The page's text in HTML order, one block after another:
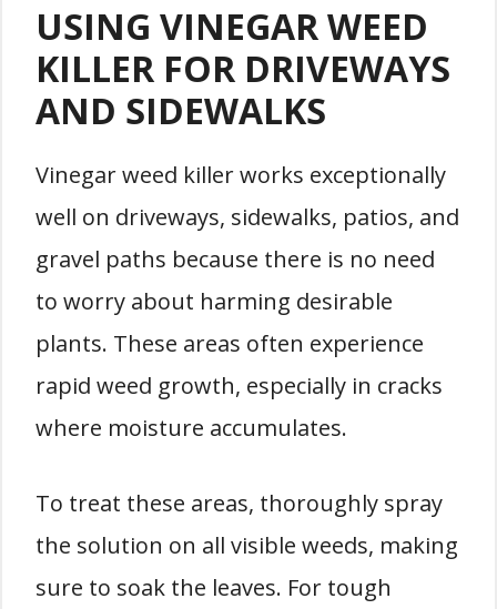
USING VINEGAR WEED
KILLER FOR DRIVEWAYS
AND SIDEWALKS
Vinegar weed killer works exceptionally
well on driveways, sidewalks, patios, and
gravel paths because there is no need
to worry about harming desirable
plants. These areas often experience
rapid weed growth, especially in cracks
where moisture accumulates.
To treat these areas, thoroughly spray
the solution on all visible weeds, making
sure to soak the leaves. For tough